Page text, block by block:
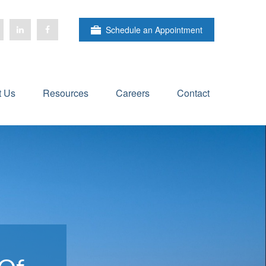
Schedule an Appointment
Us Resources Careers Contact